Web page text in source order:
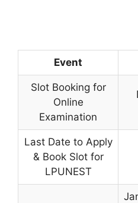
Event
Slot Booking for
Online
Examination
Last Date to Apply
& Book Slot for
LPUNEST